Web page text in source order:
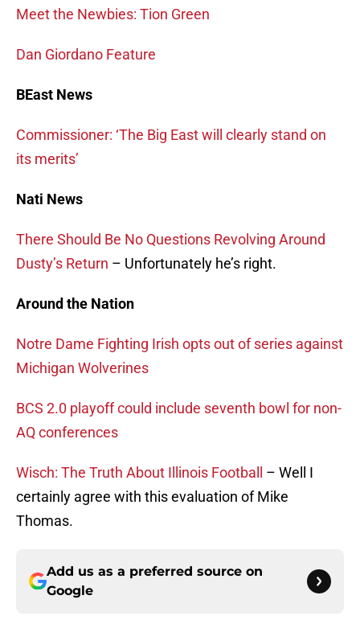
Meet the Newbies: Tion Green
Dan Giordano Feature
BEast News
Commissioner: ‘The Big East will clearly stand on
its merits’
Nati News
There Should Be No Questions Revolving Around
Dusty’s Return – Unfortunately he’s right.
Around the Nation
Notre Dame Fighting Irish opts out of series against
Michigan Wolverines
BCS 2.0 playoff could include seventh bowl for non-
AQ conferences
Wisch: The Truth About Illinois Football
– Well I
certainly agree with this evaluation of Mike
Thomas.
Add us as a preferred source on
Google